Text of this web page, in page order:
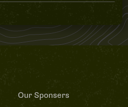
Our Sponsers